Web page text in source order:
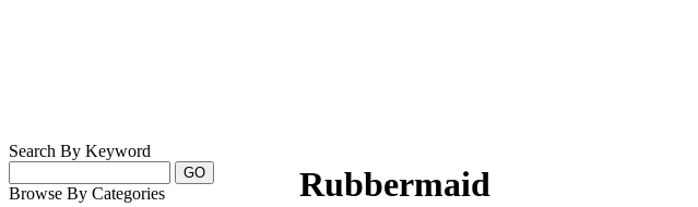
Search By Keyword
Browse By Categories Rubbermaid